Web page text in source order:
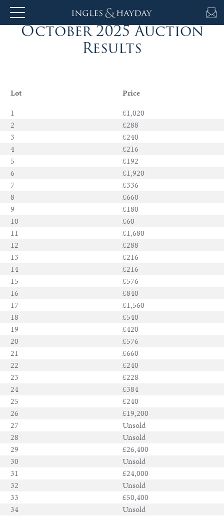
About
Auction
Valuations
Notable
Sales
Calendar
October 2025 Auction
Results
Lot
Price
1
£1,020
2
£288
3
£240
4
£216
5
£192
6
£1,920
7
£336
8
£660
9
£180
10
£60
11
£1,680
12
£288
13
£216
14
£216
15
£576
16
£840
17
£1,560
18
£540
19
£420
20
£576
21
£660
22
£240
23
£228
24
£384
25
£240
26
£19,200
27
Unsold
28
Unsold
29
£26,400
30
Unsold
31
£24,000
32
Unsold
33
£50,400
34
Unsold